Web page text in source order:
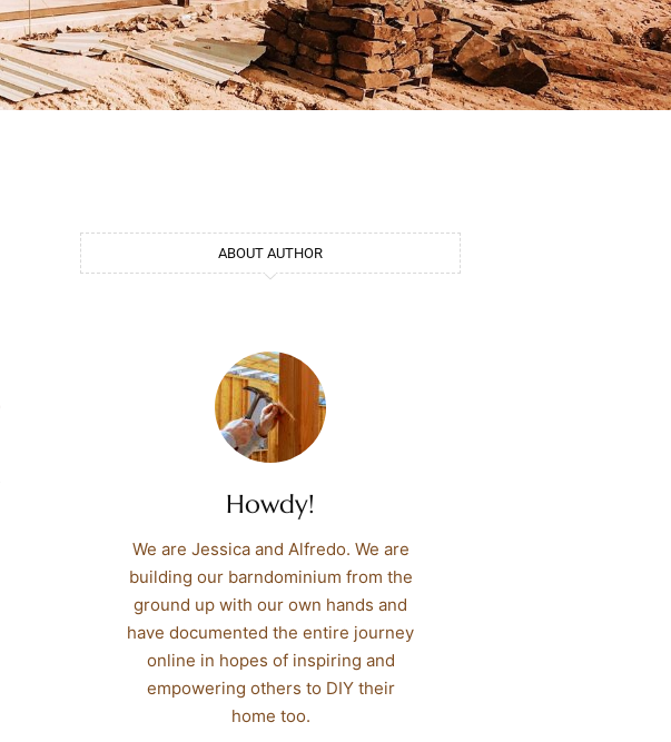
ABOUT AUTHOR
Howdy!
We are Jessica and Alfredo. We are
building our barndominium from the
ground up with our own hands and
have documented the entire journey
online in hopes of inspiring and
empowering others to DIY their
home too.